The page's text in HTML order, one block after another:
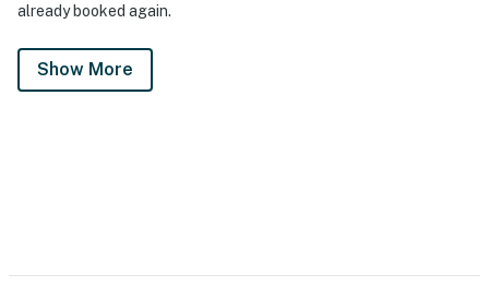
already booked again.
Show More